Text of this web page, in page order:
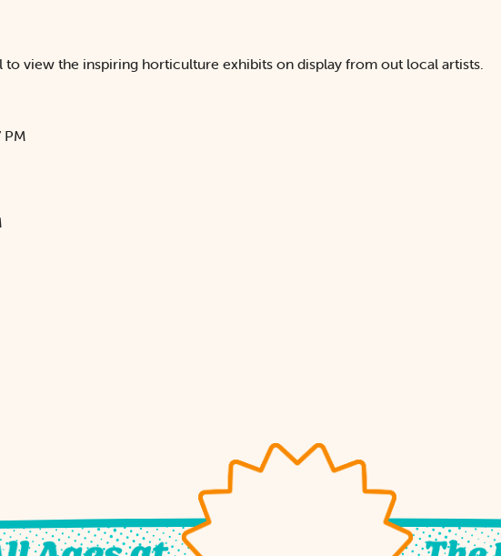
view the inspiring horticulture exhibits on display from out local artists.
PM